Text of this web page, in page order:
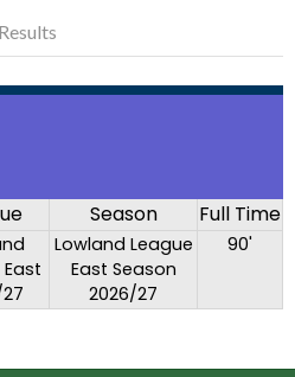
Season Full Time
Lowland League
East Season
2026/27
90'